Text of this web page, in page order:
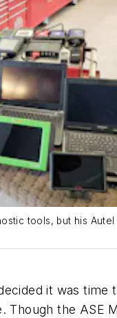
tools, but his
it was time
Though the ASE